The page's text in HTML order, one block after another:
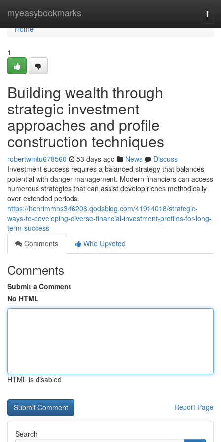
myeasybookmarks
Home
Home
1
Building wealth through
strategic investment
approaches and profile
construction techniques
robertwmtu678560 53 days ago News
Discuss
Investment success requires a balanced strategy that balances
potential with danger management. Modern financiers can access
numerous strategies that can assist develop riches methodically
over extended periods.
https://henrimmns346208.qodsblog.com/41914018/strategic-
ways-to-developing-diverse-financial-investment-profiles-for-long-
term-success
Comments
Who Upvoted
Comments
Submit a Comment
No HTML
HTML is disabled
Report Page
Search